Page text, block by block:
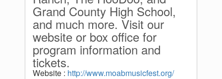
Grand County High School,
and much more. Visit our
website or box office for
program information and
tickets.
Website : http://www.moabmusicfest.org/